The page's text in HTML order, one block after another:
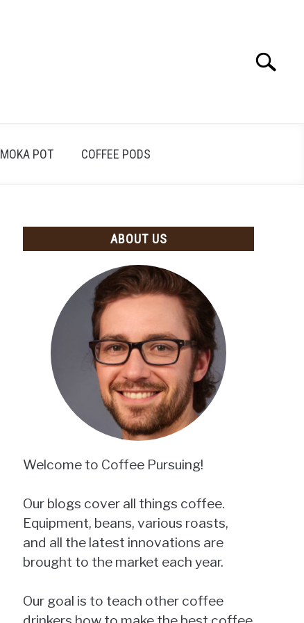
Search
MOKA POT COFFEE PODS
ABOUT US
Welcome to Coffee Pursuing!
Our blogs cover all things coffee.
Equipment, beans, various roasts,
and all the latest innovations are
brought to the market each year.
Our goal is to teach other coffee